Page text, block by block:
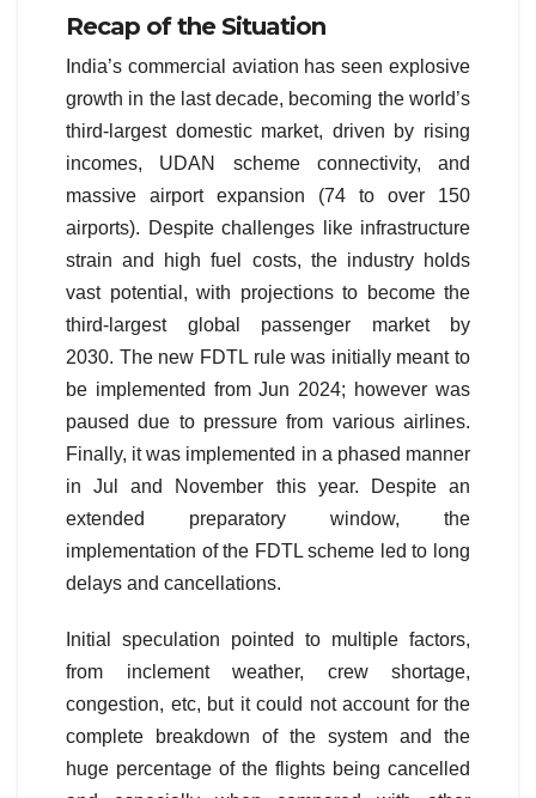
Recap of the Situation
India’s commercial aviation has seen explosive
growth in the last decade, becoming the world’s
third-largest domestic market, driven by rising
incomes, UDAN scheme connectivity, and
massive airport expansion (74 to over 150
airports). Despite challenges like infrastructure
strain and high fuel costs, the industry holds
vast potential, with projections to become the
third-largest global passenger market by
2030. The new FDTL rule was initially meant to
be implemented from Jun 2024; however was
paused due to pressure from various airlines.
Finally, it was implemented in a phased manner
in Jul and November this year. Despite an
extended preparatory window, the
implementation of the FDTL scheme led to long
delays and cancellations.
Initial speculation pointed to multiple factors,
from inclement weather, crew shortage,
congestion, etc, but it could not account for the
complete breakdown of the system and the
huge percentage of the flights being cancelled